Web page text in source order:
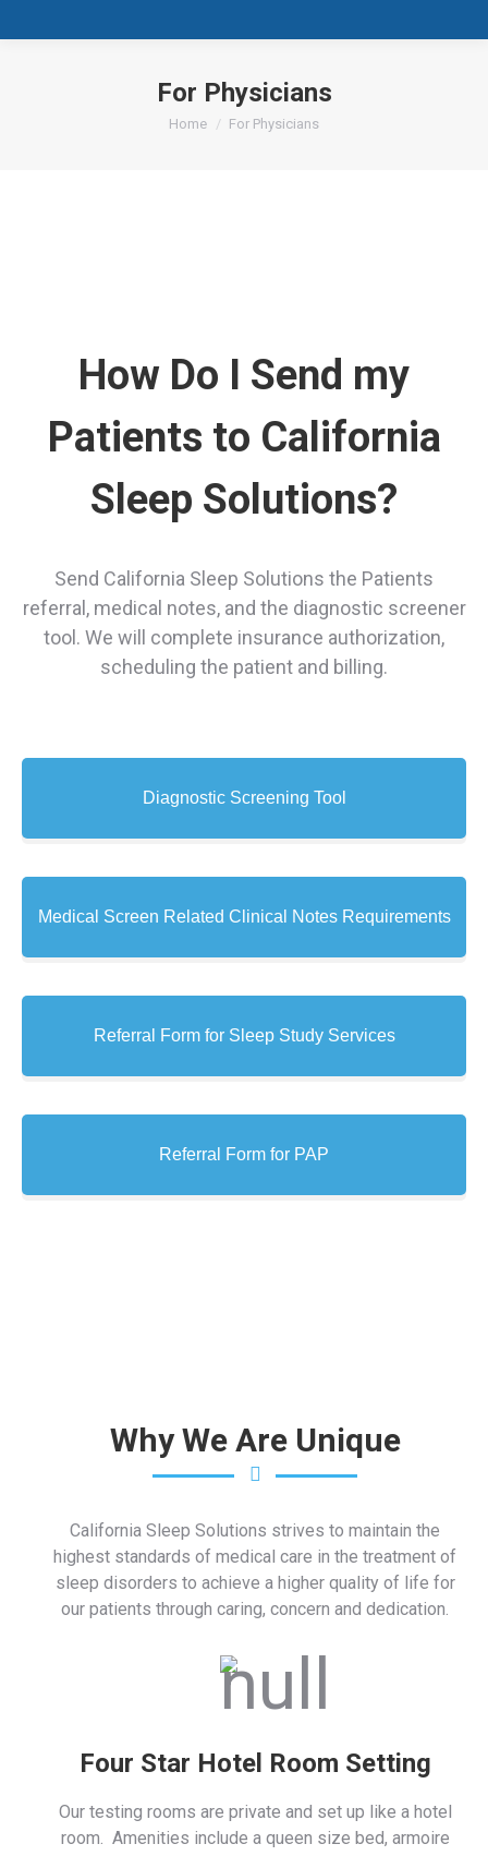
For Physicians
You are here:
Home For Physicians
How Do I Send my
Patients to California
Sleep Solutions?
Send California Sleep Solutions the Patients
referral, medical notes, and the diagnostic screener
tool. We will complete insurance authorization,
scheduling the patient and billing.
Diagnostic Screening Tool
Medical Screen Related Clinical Notes Requirements
Referral Form for Sleep Study Services
Referral Form for PAP
Why We Are Unique
California Sleep Solutions strives to maintain the
highest standards of medical care in the treatment of
sleep disorders to achieve a higher quality of life for
our patients through caring, concern and dedication.
Four Star Hotel Room Setting
Our testing rooms are private and set up like a hotel
room. Amenities include a queen size bed, armoire